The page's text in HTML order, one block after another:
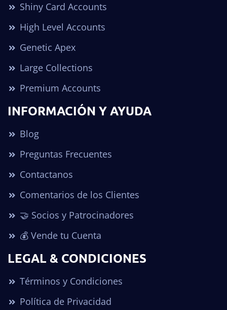
Shiny Card Accounts
High Level Accounts
Genetic Apex
Large Collections
Premium Accounts
INFORMACIÓN Y AYUDA
Blog
Preguntas Frecuentes
Contactanos
Comentarios de los Clientes
🤝 Socios y Patrocinadores
💰 Vende tu Cuenta
LEGAL & CONDICIONES
Términos y Condiciones
Política de Privacidad